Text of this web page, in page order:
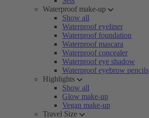
Waterproof make-up
Show all
Waterproof eyeliner
Waterproof foundation
Waterproof mascara
Waterproof concealer
Waterproof eye shadow
Waterproof eyebrow pencils
Highlights
Show all
Glow make-up
Vegan make-up
Travel Size